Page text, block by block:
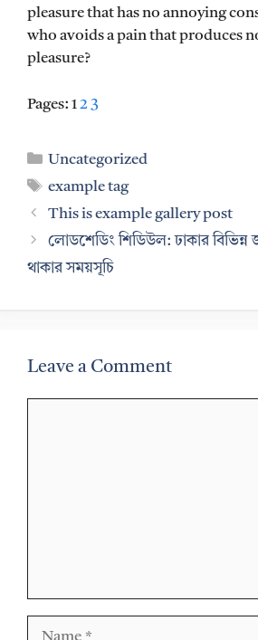
pleasure that has no annoying
who avoids a pain that produces
pleasure?
Pages: 123
Categories
Uncategorized
Tags
example tag
This is example gallery post
লোডশেডিং শিডিউল: ঢাকার বিভিন্ন
থাকার সময়সূচি
Leave a Comment